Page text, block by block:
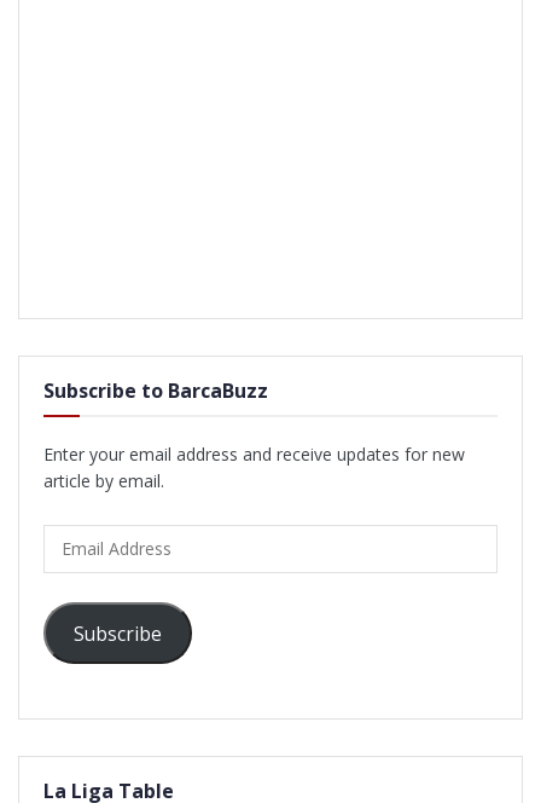
Subscribe to BarcaBuzz
Enter your email address and receive updates for new
article by email.
Address
Subscribe
La Liga Table